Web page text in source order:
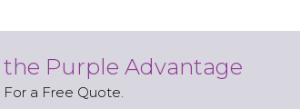
the Purple Advantage
a Free Quote.